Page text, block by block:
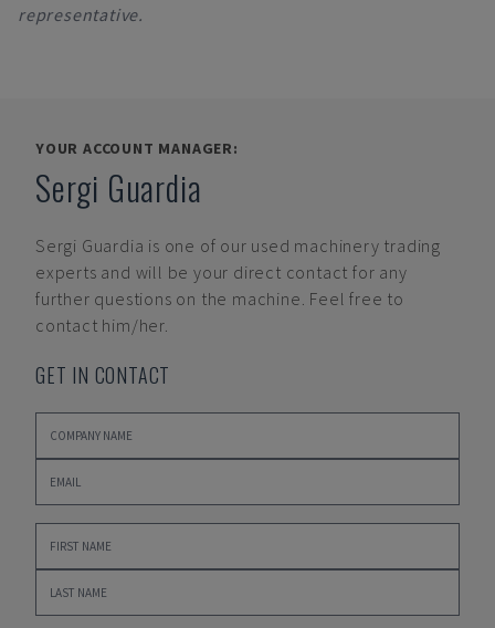
representative.
YOUR ACCOUNT MANAGER:
Sergi Guardia
Sergi Guardia is one of our used machinery trading
experts and will be your direct contact for any
further questions on the machine. Feel free to
contact him/her.
GET IN CONTACT